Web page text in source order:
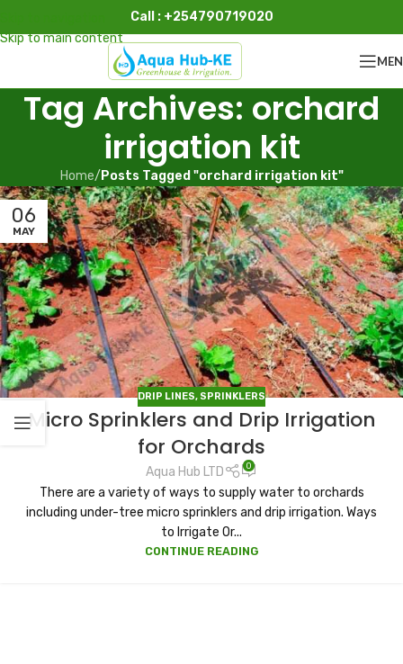
Skip to main content
Call : +254790719020
Tag Archives: orchard
irrigation kit
Home/ Posts Tagged "orchard irrigation kit"
06
MAY
DRIP LINES, SPRINKLERS
Micro Sprinklers and Drip Irrigation
for Orchards
Aqua Hub LTD 0
There are a variety of ways to supply water to orchards
including under-tree micro sprinklers and drip irrigation. Ways
to Irrigate Or...
CONTINUE READING